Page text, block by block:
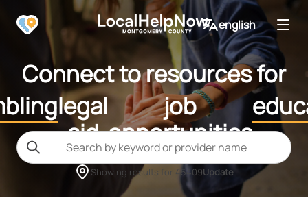
english
Connect to resources for
legal
aid
job
opportunities
Showing results for 45409Update